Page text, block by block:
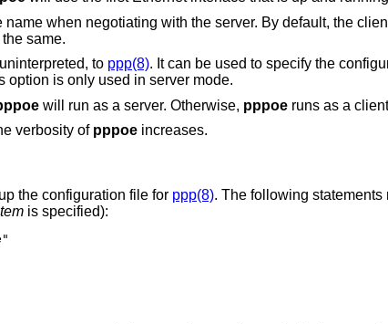
the server. By default, the client will ask for any service, and expect
same.
to ppp(8). It can be used to specify the configuration
Ethernet connections. This option is only used in server mode.
will run as a server. Otherwise, pppoeruns as a
verbosity of pppoe increases.
the configuration file for ppp(8). The following
is specified):